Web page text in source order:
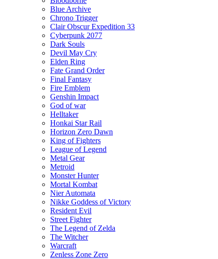
Blue Archive
Chrono Trigger
Clair Obscur Expedition 33
Cyberpunk 2077
Dark Souls
Devil May Cry
Elden Ring
Fate Grand Order
Final Fantasy
Fire Emblem
Genshin Impact
God of war
Helltaker
Honkai Star Rail
Horizon Zero Dawn
King of Fighters
League of Legend
Metal Gear
Metroid
Monster Hunter
Mortal Kombat
Nier Automata
Nikke Goddess of Victory
Resident Evil
Street Fighter
The Legend of Zelda
The Witcher
Warcraft
Zenless Zone Zero